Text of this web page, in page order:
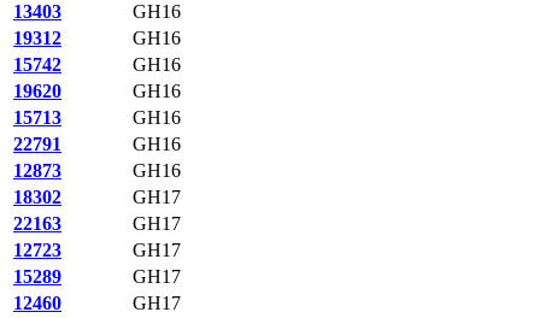
13403
GH16
19312
GH16
15742
GH16
19620
GH16
15713
GH16
22791
GH16
12873
GH16
18302
GH17
22163
GH17
12723
GH17
15289
GH17
12460
GH17